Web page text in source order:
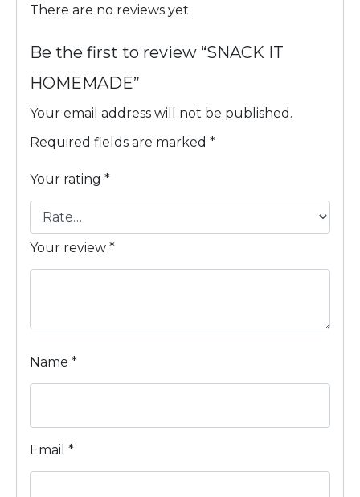
There are no reviews yet.
Be the first to review “SNACK IT
HOMEMADE”
Your email address will not be published.
Required fields are marked *
Your rating *
Your review *
Name *
Email *